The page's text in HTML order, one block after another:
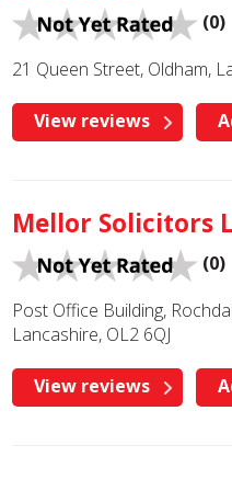
(0)
21 Queen Street, Oldham,
View reviews
Mellor Solicitors
(0)
Post Office Building,
Lancashire, OL2 6QJ
View reviews